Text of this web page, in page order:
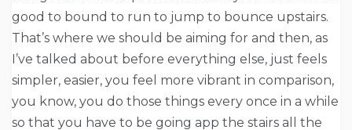
good to bound to run to jump to bounce upstairs.
That’s where we should be aiming for and then, as
I’ve talked about before everything else, just feels
simpler, easier, you feel more vibrant in comparison,
you know, you do those things every once in a while
so that you have to be going app the stairs all the